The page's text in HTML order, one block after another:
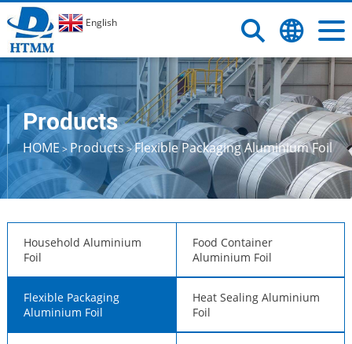
English
Products
HOME > Products>Flexible Packaging Aluminium Foil
Household Aluminium
Foil
Food Container
Aluminium Foil
Flexible Packaging
Aluminium Foil
Heat Sealing Aluminium
Foil